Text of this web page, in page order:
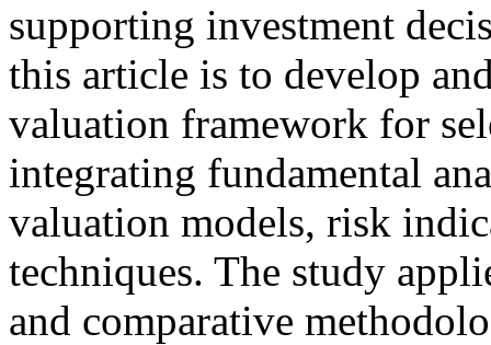
supporting investment
this article is to develop
valuation framework for
integrating fundamental
valuation models, risk
techniques. The study
and comparative